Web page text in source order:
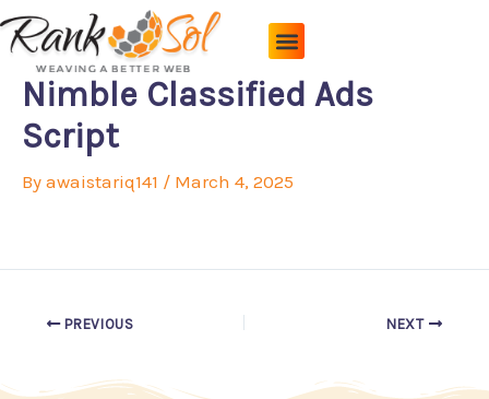
Skip
to
content
Nimble Classified Ads
Script
By awaistariq141 / March 4, 2025
PREVIOUS NEXT